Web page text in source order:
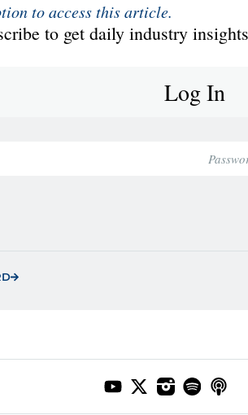
to access this article.
to get daily industry
Log In